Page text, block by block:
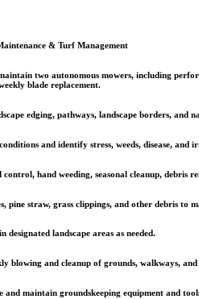
& Turf Management
two autonomous mowers, including
blade replacement.
edging, pathways, landscape borders, and
and identify stress, weeds, disease, and
hand weeding, seasonal cleanup, debris
straw, grass clippings, and other debris to
landscape areas as needed.
and cleanup of grounds, walkways, and
maintain groundskeeping equipment and